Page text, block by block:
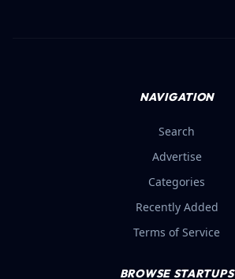
NAVIGATION
Search
Advertise
Categories
Recently Added
Terms of Service
BROWSE STARTUPS